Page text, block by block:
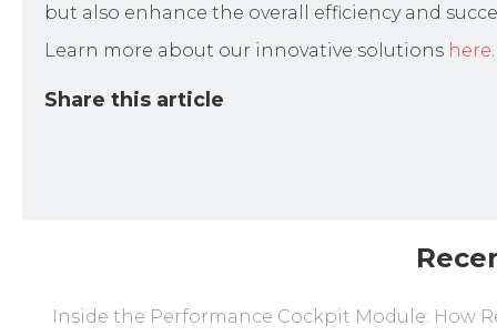
but also enhance the overall efficiency and
Learn more about our innovative solutions here.
Share this article
Inside the Performance Cockpit Module: How